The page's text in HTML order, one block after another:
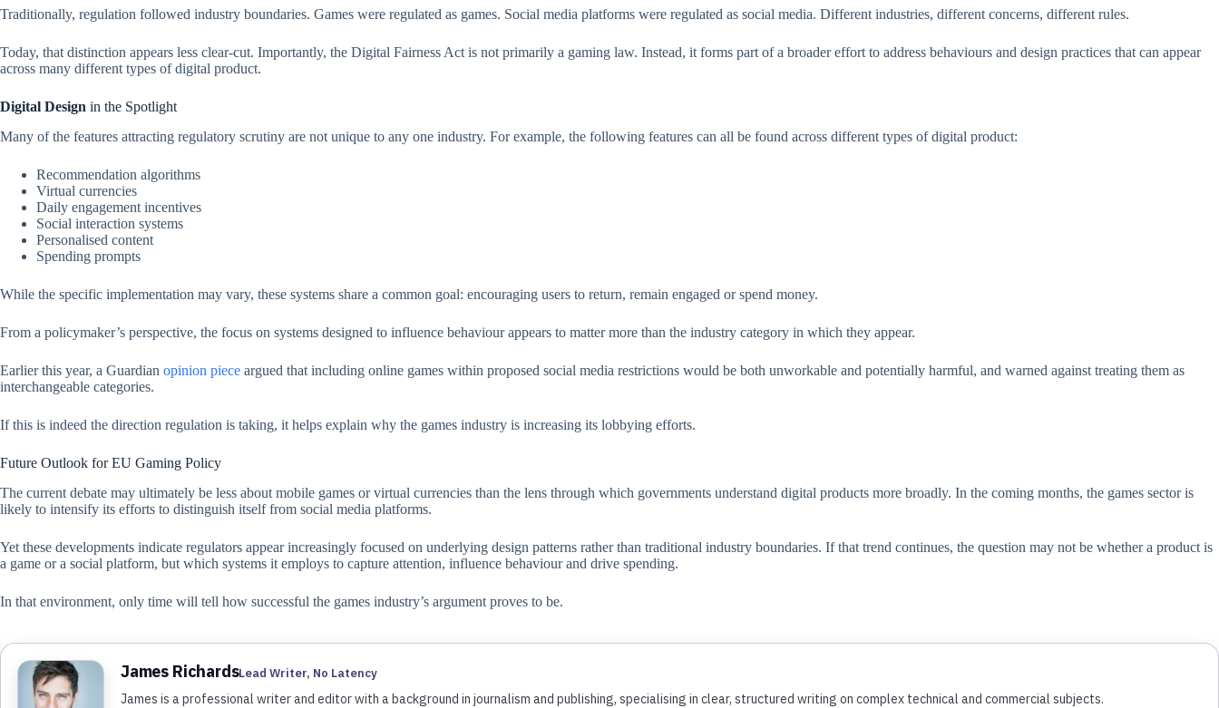
Traditionally, regulation followed industry boundaries. Games were regulated as games. Social media platforms were regulated as social media. Different industries, different concerns, different rules.
Today, that distinction appears less clear-cut. Importantly, the Digital Fairness Act is not primarily a gaming law. Instead, it forms part of a broader effort to address behaviours and design practices that can appear
across many different types of digital product.
Digital Design in the Spotlight
Many of the features attracting regulatory scrutiny are not unique to any one industry. For example, the following features can all be found across different types of digital product:
Recommendation algorithms
Virtual currencies
Daily engagement incentives
Social interaction systems
Personalised content
Spending prompts
While the specific implementation may vary, these systems share a common goal: encouraging users to return, remain engaged or spend money.
From a policymaker’s perspective, the focus on systems designed to influence behaviour appears to matter more than the industry category in which they appear.
Earlier this year, a Guardian opinion piece argued that including online games within proposed social media restrictions would be both unworkable and potentially harmful, and warned against treating them as
interchangeable categories.
If this is indeed the direction regulation is taking, it helps explain why the games industry is increasing its lobbying efforts.
Future Outlook for EU Gaming Policy
The current debate may ultimately be less about mobile games or virtual currencies than the lens through which governments understand digital products more broadly. In the coming months, the games sector is
likely to intensify its efforts to distinguish itself from social media platforms.
Yet these developments indicate regulators appear increasingly focused on underlying design patterns rather than traditional industry boundaries. If that trend continues, the question may not be whether a product is
a game or a social platform, but which systems it employs to capture attention, influence behaviour and drive spending.
In that environment, only time will tell how successful the games industry’s argument proves to be.
James RichardsLead Writer, No Latency
James is a professional writer and editor with a background in journalism and publishing, specialising in clear, structured writing on complex technical and commercial subjects.